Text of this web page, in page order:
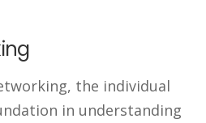
the individual
in understanding